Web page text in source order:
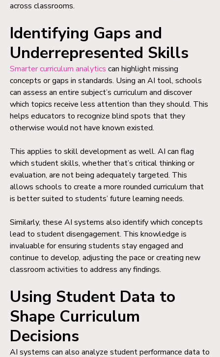
across classrooms.
Identifying Gaps and
Underrepresented Skills
Smarter curriculum analytics can highlight missing
concepts or gaps in standards. Using an AI tool, schools
can assess an entire subject’s curriculum and discover
which topics receive less attention than they should. This
helps educators to recognize blind spots that they
otherwise would not have known existed.
This applies to skill development as well. AI can flag
which student skills, whether that’s critical thinking or
evaluation, are not being adequately targeted. This
allows schools to create a more rounded curriculum that
is better suited to students’ future learning needs.
Similarly, these AI systems also identify which concepts
lead to student disengagement. This knowledge is
invaluable for ensuring students stay engaged and
continue to develop, adjusting the pace or creating new
classroom activities to address any findings.
Using Student Data to
Shape Curriculum
Decisions
AI systems can also analyze student performance data to